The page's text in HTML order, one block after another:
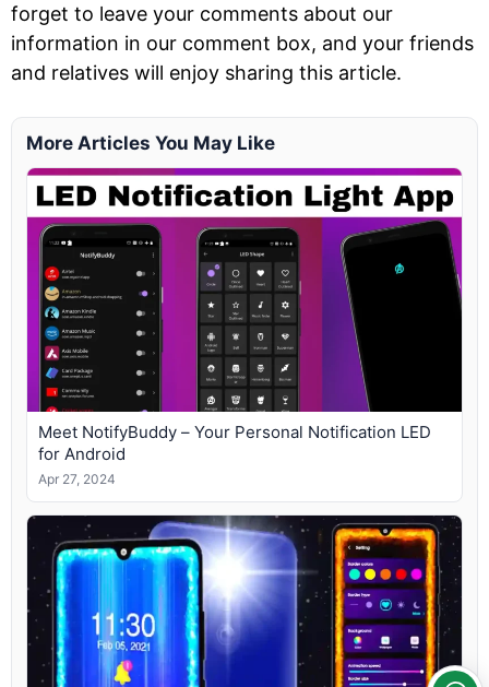
forget to leave your comments about our
information in our comment box, and your friends
and relatives will enjoy sharing this article.
More Articles You May Like
Meet NotifyBuddy – Your Personal Notification LED
for Android
Apr 27, 2024